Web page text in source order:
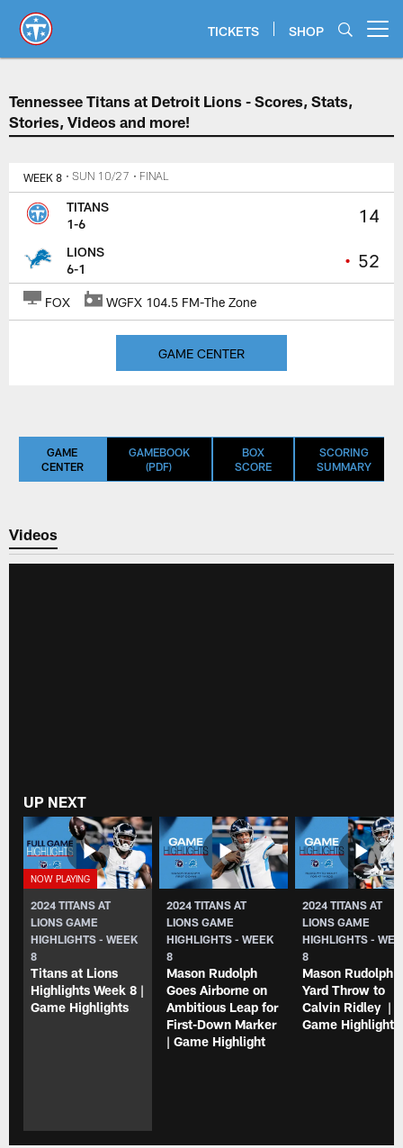
main
content
TICKETS SHOP
Tennessee Titans at Detroit
Tennessee Titans at Detroit Lions - Scores, Stats,
Stories, Videos and more!
WEEK 8 • SUN 10/27 • FINAL
14
• 52
TITANS
1-6
LIONS
6-1
FOX WGFX 104.5 FM-The Zone
GAME CENTER
GAME
CENTER
GAMEBOOK
(PDF)
BOX
SCORE
SCORING
SUMMARY
Videos
UP NEXT
2024 TITANS AT
LIONS GAME
HIGHLIGHTS - WEEK
8
Titans at Lions
Highlights Week 8 |
Game Highlights
2024 TITANS AT
LIONS GAME
HIGHLIGHTS - WEEK
8
Mason Rudolph
Goes Airborne on
Ambitious Leap for
First-Down Marker
| Game Highlight
2024 TITANS AT
LIONS GAME
HIGHLIGHTS -
8
Mason Rudolph
Yard Throw to
Calvin Ridley |
Game Highlights